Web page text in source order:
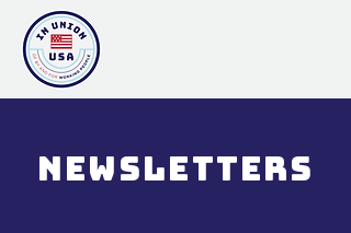
NewsLETTERs